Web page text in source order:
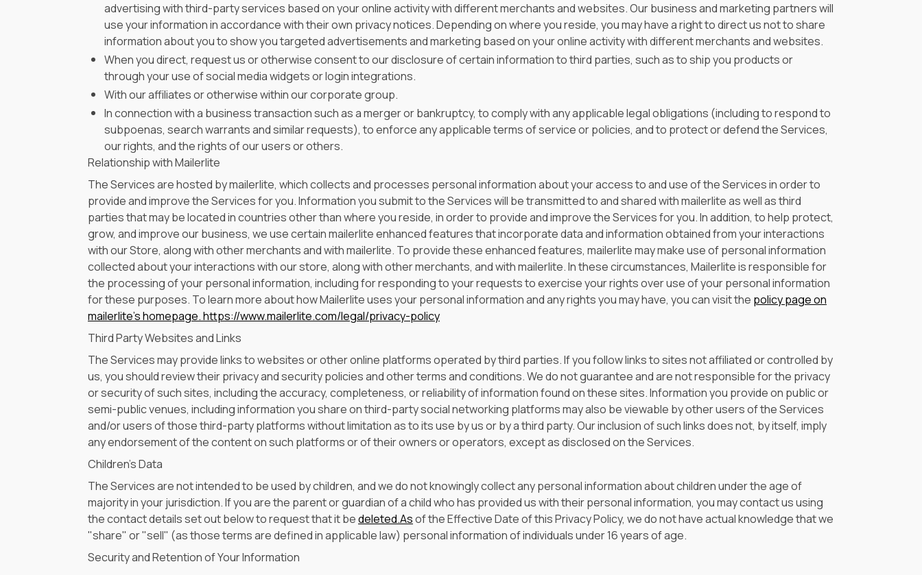
advertising with third-party services based on your online activity with different merchants and websites. Our business and marketing partners will
use your information in accordance with their own privacy notices. Depending on where you reside, you may have a right to direct us not to share
information about you to show you targeted advertisements and marketing based on your online activity with different merchants and websites.
When you direct, request us or otherwise consent to our disclosure of certain information to third parties, such as to ship you products or
through your use of social media widgets or login integrations.
With our affiliates or otherwise within our corporate group.
In connection with a business transaction such as a merger or bankruptcy, to comply with any applicable legal obligations (including to respond to
subpoenas, search warrants and similar requests), to enforce any applicable terms of service or policies, and to protect or defend the Services,
our rights, and the rights of our users or others.
Relationship with Mailerlite
The Services are hosted by mailerlite, which collects and processes personal information about your access to and use of the Services in order to
provide and improve the Services for you. Information you submit to the Services will be transmitted to and shared with mailerlite as well as third
parties that may be located in countries other than where you reside, in order to provide and improve the Services for you. In addition, to help protect,
grow, and improve our business, we use certain mailerlite enhanced features that incorporate data and information obtained from your interactions
with our Store, along with other merchants and with mailerlite. To provide these enhanced features, mailerlite may make use of personal information
collected about your interactions with our store, along with other merchants, and with mailerlite. In these circumstances, Mailerlite is responsible for
the processing of your personal information, including for responding to your requests to exercise your rights over use of your personal information
for these purposes. To learn more about how Mailerlite uses your personal information and any rights you may have, you can visit the policy page on
mailerlite's homepage.https://www.mailerlite.com/legal/privacy-policy
Third Party Websites and Links
The Services may provide links to websites or other online platforms operated by third parties. If you follow links to sites not affiliated or controlled by
us, you should review their privacy and security policies and other terms and conditions. We do not guarantee and are not responsible for the privacy
or security of such sites, including the accuracy, completeness, or reliability of information found on these sites. Information you provide on public or
semi-public venues, including information you share on third-party social networking platforms may also be viewable by other users of the Services
and/or users of those third-party platforms without limitation as to its use by us or by a third party. Our inclusion of such links does not, by itself, imply
any endorsement of the content on such platforms or of their owners or operators, except as disclosed on the Services.
Children's Data
The Services are not intended to be used by children, and we do not knowingly collect any personal information about children under the age of
majority in your jurisdiction. If you are the parent or guardian of a child who has provided us with their personal information, you may contact us using
the contact details set out below to request that it bedeleted.Asof the Effective Date of this Privacy Policy, we do not have actual knowledge that we
"share" or "sell" (as those terms are defined in applicable law) personal information of individuals under 16 years of age.
Security and Retention of Your Information